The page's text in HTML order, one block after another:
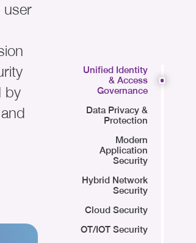
user
by
Unified Identity
& Access
Governance
Data Privacy &
Protection
Modern
Application
Security
Hybrid Network
Security
Cloud Security
OT/IOT Security